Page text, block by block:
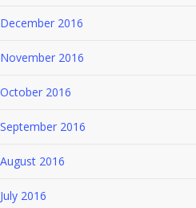
December 2016
November 2016
October 2016
September 2016
August 2016
July 2016